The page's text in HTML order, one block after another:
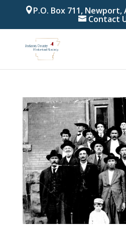
P.O. Box 711, Newport,
Contact